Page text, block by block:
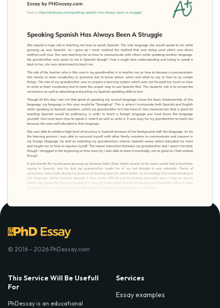
© 2016 - 2026 PhDessay.com
This Service Will Be Usefull
For
PhDessay is an educational
Services
Essay examples